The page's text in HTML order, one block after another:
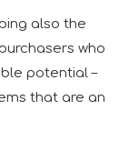
also the
who
potential –
that are an